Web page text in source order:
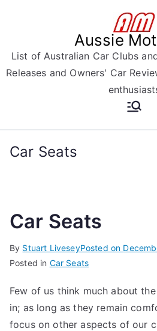
Aussie
List of Australian Car Clubs
Releases and Owners' Car
Car Seats
Car Seats
By Stuart LiveseyPosted on
Posted in Car Seats
Few of us think much about
in; as long as they remain
focus on other aspects of our